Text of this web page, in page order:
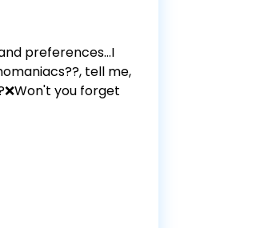
preferences...I
tell me,
you forget